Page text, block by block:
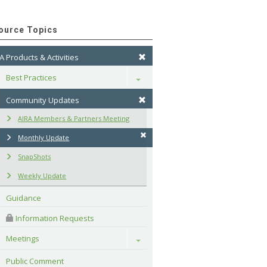
Topics
Products & Activities
Best Practices
Toggle
Community Updates
AIRA Members & Partners Meeting
Monthly Update
SnapShots
Weekly Update
Guidance
Information Requests
Meetings
Toggle
Public Comment